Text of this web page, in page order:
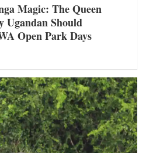
Magic: The Queen
Ugandan Should
Open Park Days